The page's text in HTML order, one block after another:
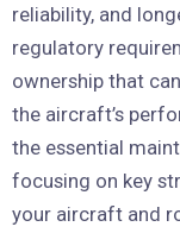
reliability, and
regulatory
ownership that
the aircraft’s
the essential
focusing on key
your aircraft and